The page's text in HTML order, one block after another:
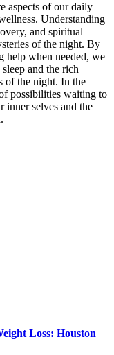
aspects of our daily
Understanding
and spiritual
of the night. By
help when needed, we
and the rich
of the night. In the
possibilities waiting to
inner selves and the
Loss: Houston